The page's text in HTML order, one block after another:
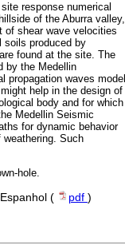
response numerical
of the Aburra valley,
of shear wave velocities
soils produced by
found at the site. The
by the Medellin
propagation waves model
help in the design of
body and for which
Medellin Seismic
for dynamic behavior
Such
hole.
Espanhol ( pdf )